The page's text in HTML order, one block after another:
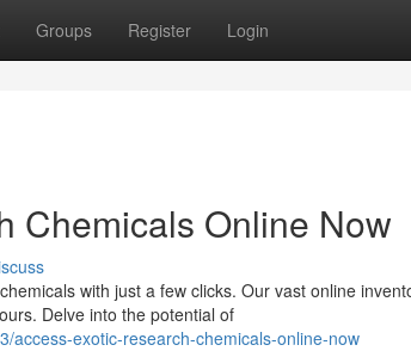
Groups Register Login
Chemicals Online Now
with just a few clicks. Our vast online
Delve into the potential of
access-exotic-research-chemicals-online-now